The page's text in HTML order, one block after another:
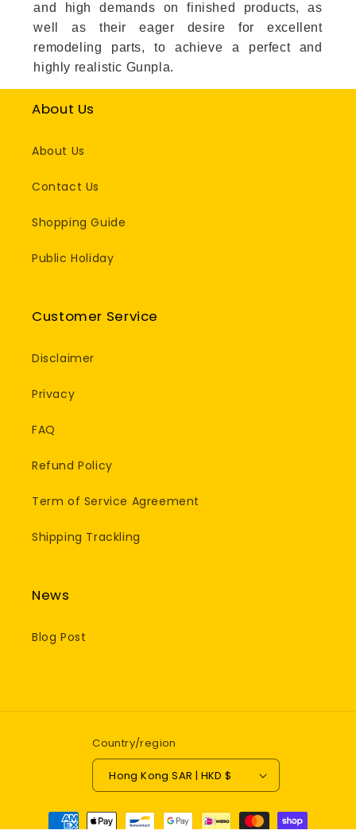
and high demands on finished products, as
well as their eager desire for excellent
remodeling parts, to achieve a perfect and
highly realistic Gunpla.
About Us
About Us
Contact Us
Shopping Guide
Public Holiday
Customer Service
Disclaimer
Privacy
FAQ
Refund Policy
Term of Service Agreement
Shipping Trackling
News
Blog Post
Country/region
Hong Kong SAR | HKD $
Payment